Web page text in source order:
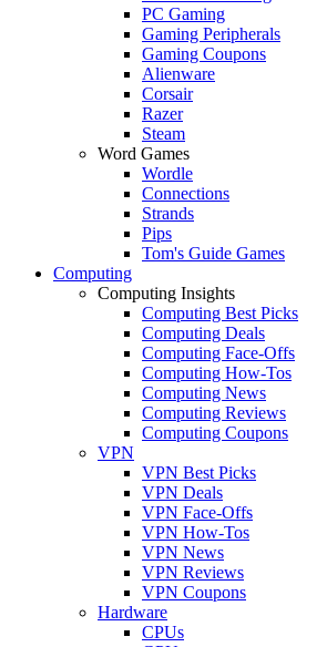
PC Gaming
Gaming Peripherals
Gaming Coupons
Alienware
Corsair
Razer
Steam
Word Games
Wordle
Connections
Strands
Pips
Tom's Guide Games
Computing
Computing Insights
Computing Best Picks
Computing Deals
Computing Face-Offs
Computing How-Tos
Computing News
Computing Reviews
Computing Coupons
VPN
VPN Best Picks
VPN Deals
VPN Face-Offs
VPN How-Tos
VPN News
VPN Reviews
VPN Coupons
Hardware
CPUs